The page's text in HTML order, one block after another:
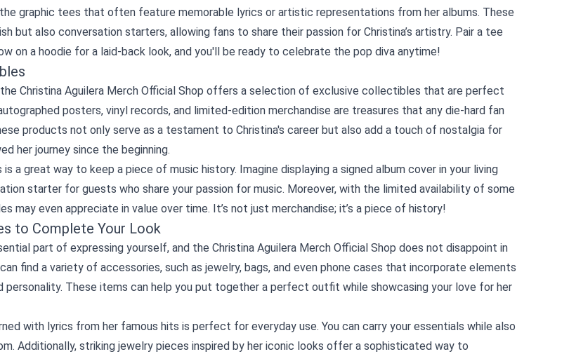
graphic tees that often feature memorable lyrics or artistic representations from her albums. These
but also conversation starters, allowing fans to share their passion for Christina’s artistry. Pair a tee
on a hoodie for a laid-back look, and you'll be ready to celebrate the pop diva anytime!
Christina Aguilera Merch Official Shop offers a selection of exclusive collectibles that are perfect
posters, vinyl records, and limited-edition merchandise are treasures that any die-hard fan
products not only serve as a testament to Christina's career but also add a touch of nostalgia for
her journey since the beginning.
a great way to keep a piece of music history. Imagine displaying a signed album cover in your living
starter for guests who share your passion for music. Moreover, with the limited availability of some
may even appreciate in value over time. It’s not just merchandise; it’s a piece of history!
to Complete Your Look
part of expressing yourself, and the Christina Aguilera Merch Official Shop does not disappoint in
find a variety of accessories, such as jewelry, bags, and even phone cases that incorporate elements
personality. These items can help you put together a perfect outfit while showcasing your love for her
with lyrics from her famous hits is perfect for everyday use. You can carry your essentials while also
Additionally, striking jewelry pieces inspired by her iconic looks offer a sophisticated way to